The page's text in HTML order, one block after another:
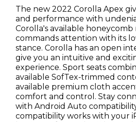
The new 2022 Corolla Apex
and performance with
Corolla's available honeycomb
commands attention with its
stance. Corolla has an open
give you an intuitive and
experience. Sport seats
available SofTex-trimmed
available premium cloth
comfort and control. Stay
with Android Auto
compatibility works with your